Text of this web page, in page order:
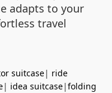
adapts to your
travel
suitcase| ride
| idea suitcase|folding